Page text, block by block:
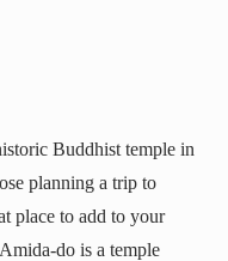
Buddhist temple in
planning a trip to
place to add to your
do is a temple